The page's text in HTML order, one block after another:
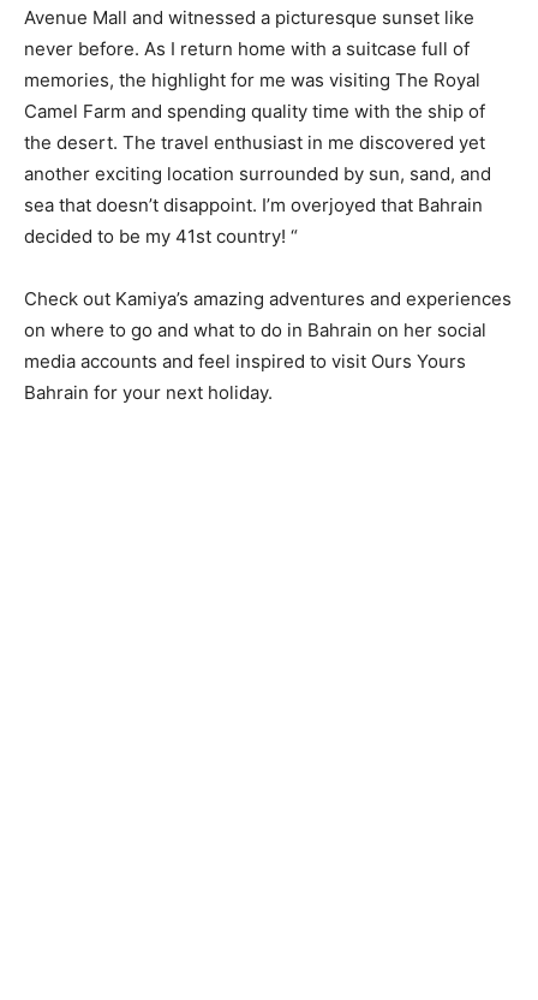
Avenue Mall and witnessed a picturesque sunset like
never before. As I return home with a suitcase full of
memories, the highlight for me was visiting The Royal
Camel Farm and spending quality time with the ship of
the desert. The travel enthusiast in me discovered yet
another exciting location surrounded by sun, sand, and
sea that doesn’t disappoint. I’m overjoyed that Bahrain
decided to be my 41st country! “
Check out Kamiya’s amazing adventures and experiences
on where to go and what to do in Bahrain on her social
media accounts and feel inspired to visit Ours Yours
Bahrain for your next holiday.